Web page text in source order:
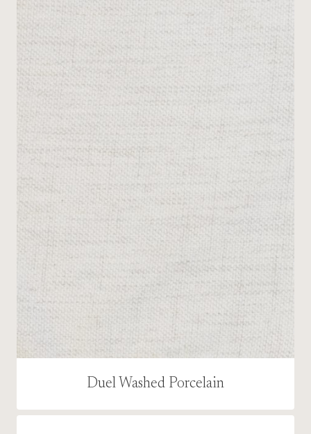
Duel Washed Porcelain